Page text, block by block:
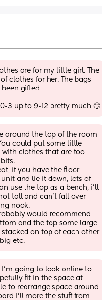
are for my little girl. The
clothes for her. The bags
been gifted.
0-3 up to 9-12 pretty much 🙄
around the top of the room
could put some little
with clothes that are too
if you have the floor
and lie it down, lots of
use the top as a bench, i’ll
tall and can’t fall over
nook.
would recommend
and the top some large
on top of each other
etc.
going to look online to
fit in the space at
to rearrange space around
I’ll more the stuff from